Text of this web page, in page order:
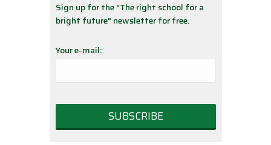
Sign up for the “The right school for a
bright future” newsletter for free.
Your e-mail: